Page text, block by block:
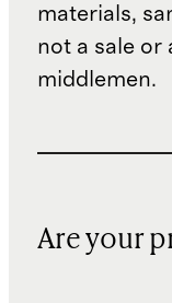
materials,
not a sale
middlemen.
Are your